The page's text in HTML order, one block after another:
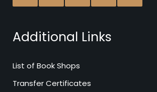
Additional Links
List of Book Shops
Transfer Certificates